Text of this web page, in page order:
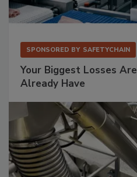
SPONSORED BY SAFETYCHAIN
Your Biggest Losses
Already Have